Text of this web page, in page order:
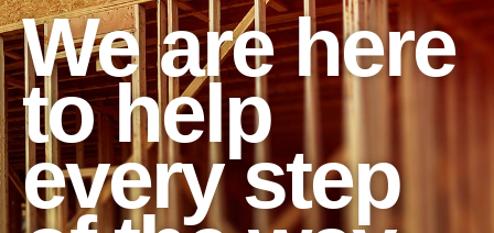
We are here
to help
every step